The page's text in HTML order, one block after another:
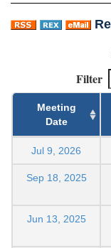
Filter
Meeting
Date
Jul 9, 2026
Sep 18, 2025
Jun 13, 2025